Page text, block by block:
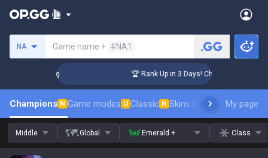
NA Game name + #NA1
🏆 Rank Up in 3 Days! Challenger Coaching
Champions N Game modes U Classic N Skins leaderboardMy page
Middle Global Emerald + Class